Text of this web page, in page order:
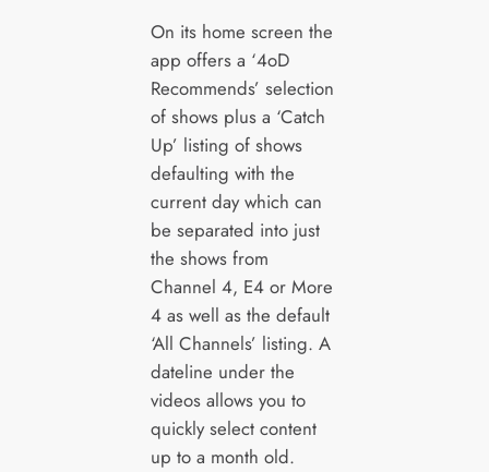
On its home screen the
app offers a ‘4oD
Recommends’ selection
of shows plus a ‘Catch
Up’ listing of shows
defaulting with the
current day which can
be separated into just
the shows from
Channel 4, E4 or More
4 as well as the default
‘All Channels’ listing. A
dateline under the
videos allows you to
quickly select content
up to a month old.